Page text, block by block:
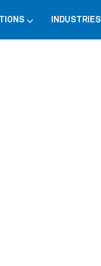
INDUSTRIES